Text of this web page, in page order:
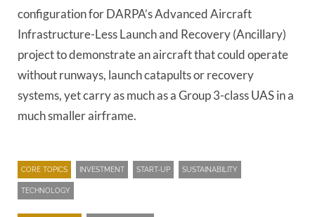
configuration for DARPA’s Advanced Aircraft
Infrastructure-Less Launch and Recovery (Ancillary)
project to demonstrate an aircraft that could operate
without runways, launch catapults or recovery
systems, yet carry as much as a Group 3-class UAS in a
much smaller airframe.
CORE TOPICS INVESTMENT START-UP SUSTAINABILITY
TECHNOLOGY